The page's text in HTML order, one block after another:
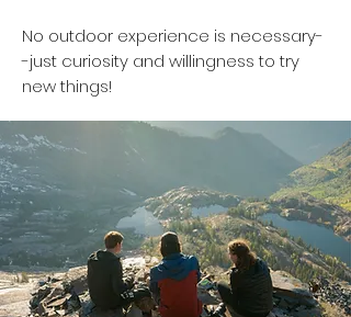
No outdoor experience is necessary-
-just curiosity and willingness to try
new things!